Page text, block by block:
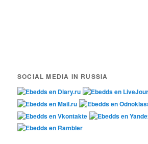
SOCIAL MEDIA IN RUSSIA